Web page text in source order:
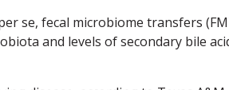
se, fecal microbiome transfers
and levels of secondary bile